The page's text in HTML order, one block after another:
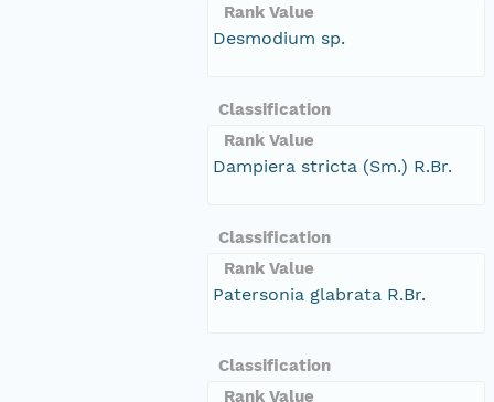
Rank Value
Desmodium sp.
Classification
Rank Value
Dampiera stricta (Sm.) R.Br.
Classification
Rank Value
Patersonia glabrata R.Br.
Classification
Rank Value